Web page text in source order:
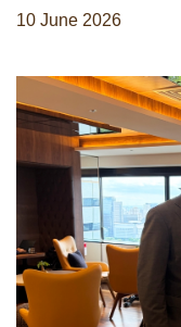
10 June 2026